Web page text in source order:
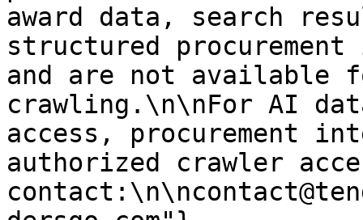
award data, search
structured
and are not available
crawling.\n\nFor AI
access, procurement
authorized crawler